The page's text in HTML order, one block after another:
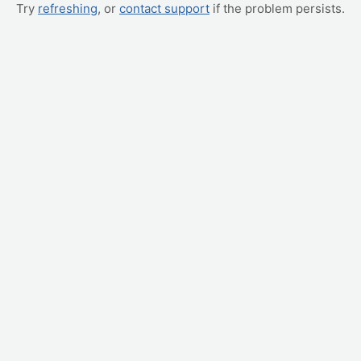
Try refreshing, or contact support if the problem persists.